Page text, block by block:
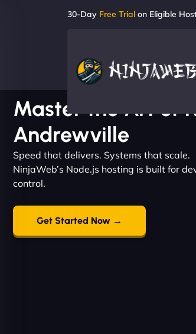
30-Day Free Trial on Eligible
Master the Art of
Andrewville
Speed that delivers. Systems that scale.
NinjaWeb’s Node.js hosting is built for
control.
Get Started Now →